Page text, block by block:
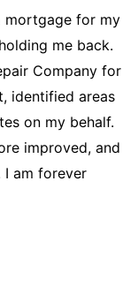
mortgage for my
me back.
Company for
identified areas
on my behalf.
improved, and
am forever